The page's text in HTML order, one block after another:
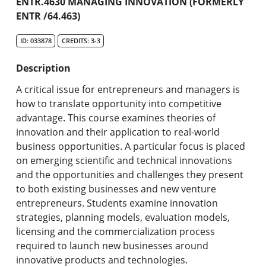
Graduate Programs & Policies
Online & Professional Studies
About the University and Mission
Accreditation and Professional Memberships
Academic Catalog Archives
Advanced Course Search
Print My Catalog
ENTR /64.463)
ID: 033878 CREDITS: 3-3
Description
A critical issue for entrepreneurs and managers is
how to translate opportunity into competitive
advantage. This course examines theories of
innovation and their application to real-world
business opportunities. A particular focus is placed
on emerging scientific and technical innovations
and the opportunities and challenges they present
to both existing businesses and new venture
entrepreneurs. Students examine innovation
strategies, planning models, evaluation models,
licensing and the commercialization process
required to launch new businesses around
innovative products and technologies.